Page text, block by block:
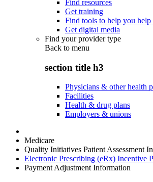
Find resources
Get training
Find tools to help you help
Get digital media
Find your provider type
Back to menu
section title h3
Physicians & other health
Facilities
Health & drug plans
Employers & unions
Medicare
Quality Initiatives Patient Assessment
Electronic Prescribing (eRx) Incentive
Payment Adjustment Information